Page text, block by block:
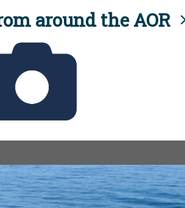
around the AOR